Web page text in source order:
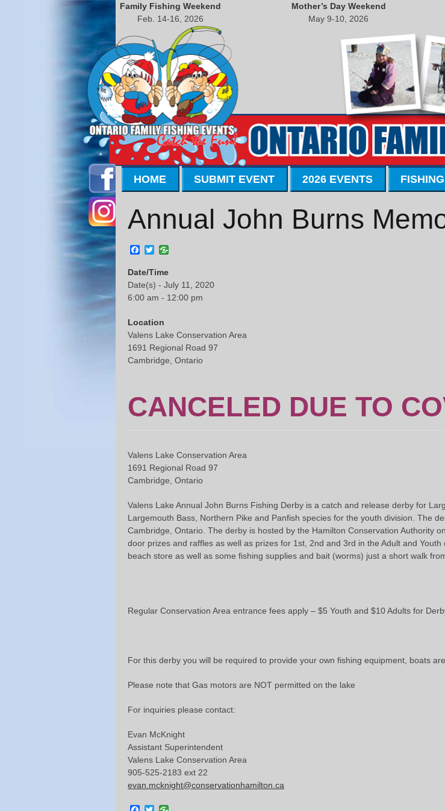
Family Fishing Weekend
Feb. 14-16, 2026
Mother’s Day Weekend
May 9-10, 2026
HOME SUBMIT EVENT 2026 EVENTS
Annual John Burns
Facebook
Twitter
Date/Time
Date(s) - July 11, 2020
6:00 am - 12:00 pm
Location
Valens Lake Conservation Area
1691 Regional Road 97
Cambridge, Ontario
CANCELED DUE TO
Valens Lake Conservation Area
1691 Regional Road 97
Cambridge, Ontario
Valens Lake Annual John Burns Fishing Derby is a catch and release derby for
Largemouth Bass, Northern Pike and Panfish species for the youth division. The
Cambridge, Ontario. The derby is hosted by the Hamilton Conservation Authority
door prizes and raffles as well as prizes for 1st, 2nd and 3rd in the Adult and
beach store as well as some fishing supplies and bait (worms) just a short walk
Regular Conservation Area entrance fees apply – $5 Youth and $10 Adults for
For this derby you will be required to provide your own fishing equipment, boats
Please note that Gas motors are NOT permitted on the lake
For inquiries please contact:
Evan McKnight
Assistant Superintendent
Valens Lake Conservation Area
905-525-2183 ext 22
evan.mcknight@conservationhamilton.ca